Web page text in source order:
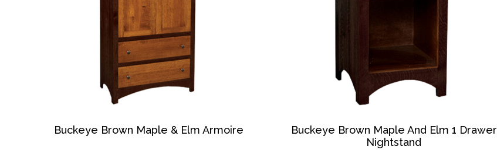
Buckeye Brown Maple & Elm Armoire
Buckeye Brown Maple And Elm 1 Drawer
Nightstand